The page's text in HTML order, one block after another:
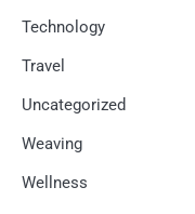
Technology
Travel
Uncategorized
Weaving
Wellness